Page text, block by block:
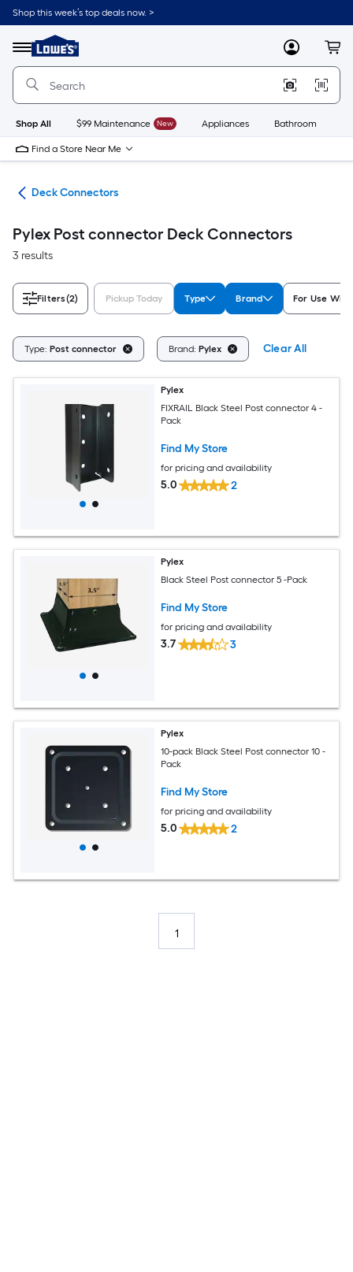
Skip
to
content
Shop this week’s top deals now. >
Menu
Link
to
Lowe's
Improvement
Home
Page
MyLowes
Shop All $99 Maintenance New Appliances Bathroom
Find a Store Near Me
Deck Connectors
Pylex Post connector Deck Connectors
3 results
Filters(2) Pickup Today Type Brand For Use With
Type: Post connector Brand: Pylex Clear All
Pylex
FIXRAIL Black Steel Post connector 4 -
Pack
Find My Store
for pricing and availability
5.0 2
Pylex
Black Steel Post connector 5 -Pack
Find My Store
for pricing and availability
3.7 3
Pylex
10-pack Black Steel Post connector 10 -
Pack
Find My Store
for pricing and availability
5.0 2
1